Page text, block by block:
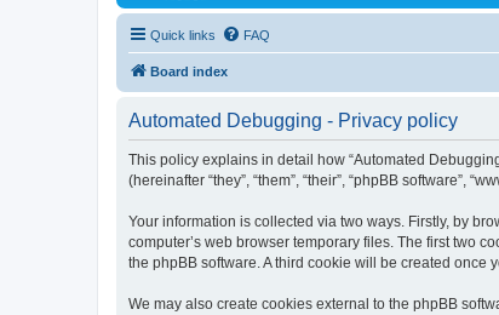
Quick links FAQ
Board index
Automated Debugging - Privacy policy
This policy explains in detail how “Automated
(hereinafter “they”, “them”, “their”, “phpBB software”,
Your information is collected via two ways. Firstly, by
computer’s web browser temporary files. The first two
the phpBB software. A third cookie will be created
We may also create cookies external to the phpBB